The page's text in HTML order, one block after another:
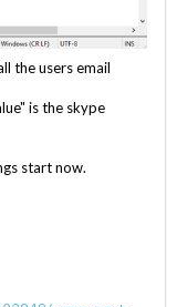
the users email
is the skype
start now.